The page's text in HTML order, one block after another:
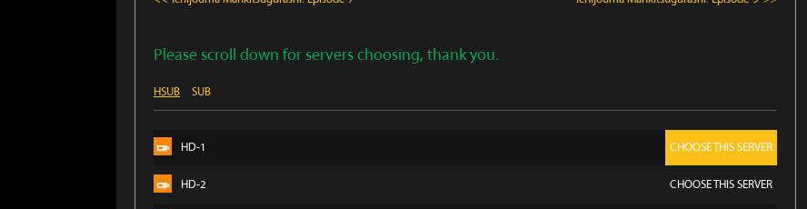
Please scroll down for servers choosing, thank you.
HSUB SUB
HD-1 CHOOSE THIS SERVER
HD-2 CHOOSE THIS SERVER